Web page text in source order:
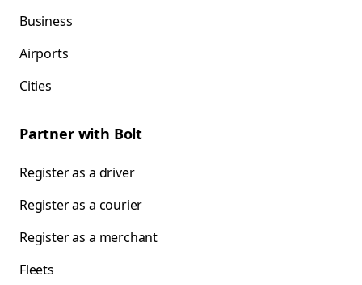
Business
Airports
Cities
Partner with Bolt
Register as a driver
Register as a courier
Register as a merchant
Fleets